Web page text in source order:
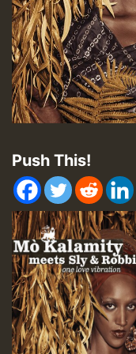
Push This!